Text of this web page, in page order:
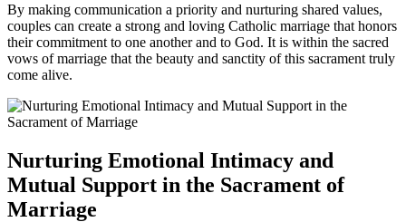
By making communication a priority and nurturing shared values,
couples can create a strong and loving Catholic marriage that honors
their commitment to one another and to God. It is within the sacred
vows of marriage that the beauty and sanctity of this sacrament truly
come alive.
Nurturing Emotional Intimacy and
Mutual Support in the Sacrament of
Marriage